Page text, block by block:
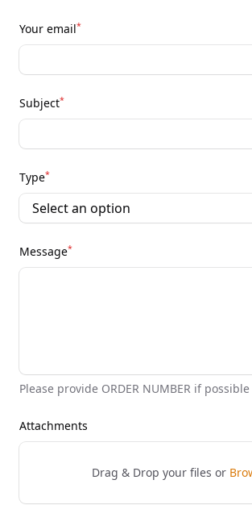
Your email*
Subject*
Type*
Message*
Please provide ORDER NUMBER if possible
Attachments
Drag & Drop your files or